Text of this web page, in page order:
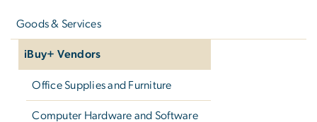
Goods & Services
iBuy+ Vendors
Office Supplies and Furniture
Computer Hardware and Software